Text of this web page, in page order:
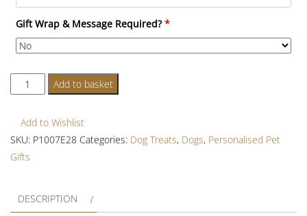
Gift Wrap & Message Required?*
Personalised
Glass
Lid
Add to basket
Add to Wishlist
SKU: P1007E28 Categories: Dog Treats, Dogs, Personalised Pet
Gifts
DESCRIPTION